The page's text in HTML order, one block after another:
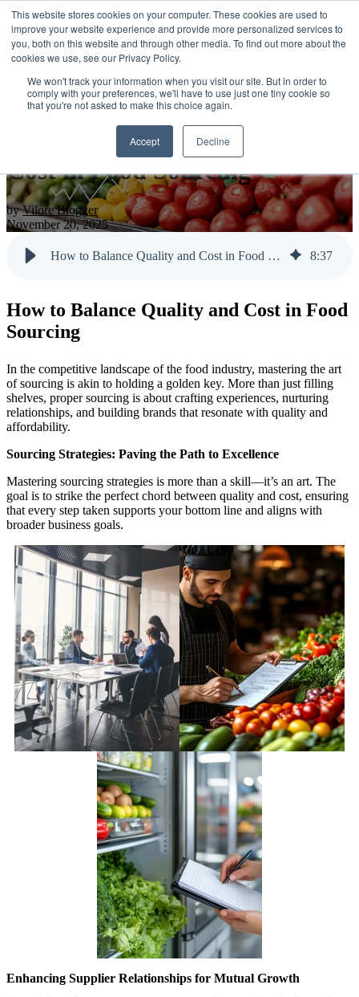
This website stores cookies on your computer. These cookies are used to
improve your website experience and provide more personalized services to
you, both on this website and through other media. To find out more about the
cookies we use, see our Privacy Policy.
We won't track your information when you visit our site. But in order to
comply with your preferences, we'll have to use just one tiny cookie so
that you're not asked to make this choice again.
Accept Decline
How to Balance Quality and
Cost in Food Sourcing
byVilore Blogger
November 20, 2025
How to Balance Quality and Cost in Food Sourcing 8:37
How to Balance Quality and Cost in Food
Sourcing
In the competitive landscape of the food industry, mastering the art
of sourcing is akin to holding a golden key. More than just filling
shelves, proper sourcing is about crafting experiences, nurturing
relationships, and building brands that resonate with quality and
affordability.
Sourcing Strategies: Paving the Path to Excellence
Mastering sourcing strategies is more than a skill—it’s an art. The
goal is to strike the perfect chord between quality and cost, ensuring
that every step taken supports your bottom line and aligns with
broader business goals.
Enhancing Supplier Relationships for Mutual Growth